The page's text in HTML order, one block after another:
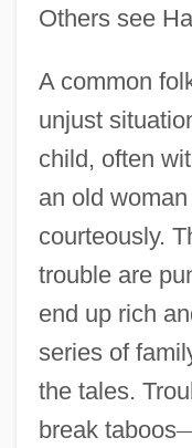
Others see
A common
unjust
child, often
an old
courteously.
trouble are
end up rich
series of
the tales.
break taboos